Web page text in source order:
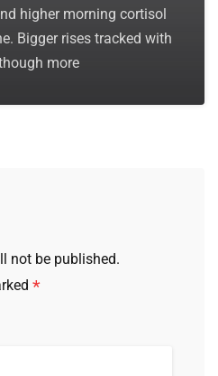
higher morning cortisol
Bigger rises tracked with
more
not be published.
*